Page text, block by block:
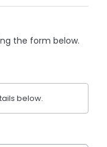
the form below.
below.